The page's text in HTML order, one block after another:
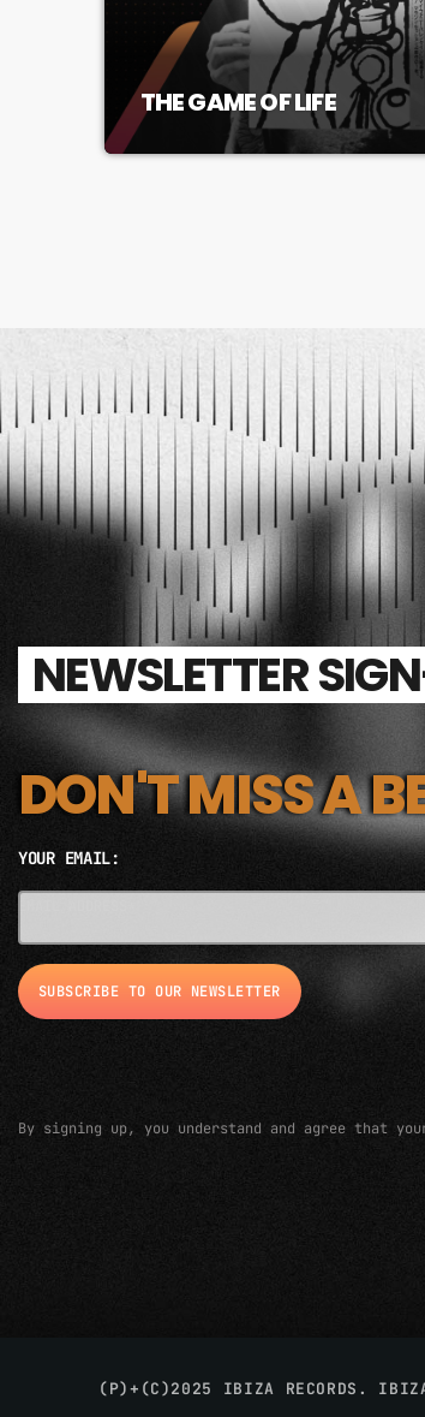
THE GAME OF LIFE
NEWSLETTER
DON'T MISS A
YOUR EMAIL:
By signing up, you understand and agree that
(P)+(C)2025 IBIZA RECORDS. IBIZA